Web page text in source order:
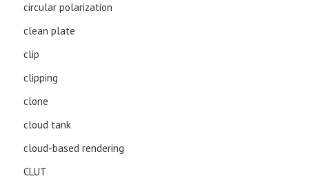
circular polarization
clean plate
clip
clipping
clone
cloud tank
cloud-based rendering
CLUT